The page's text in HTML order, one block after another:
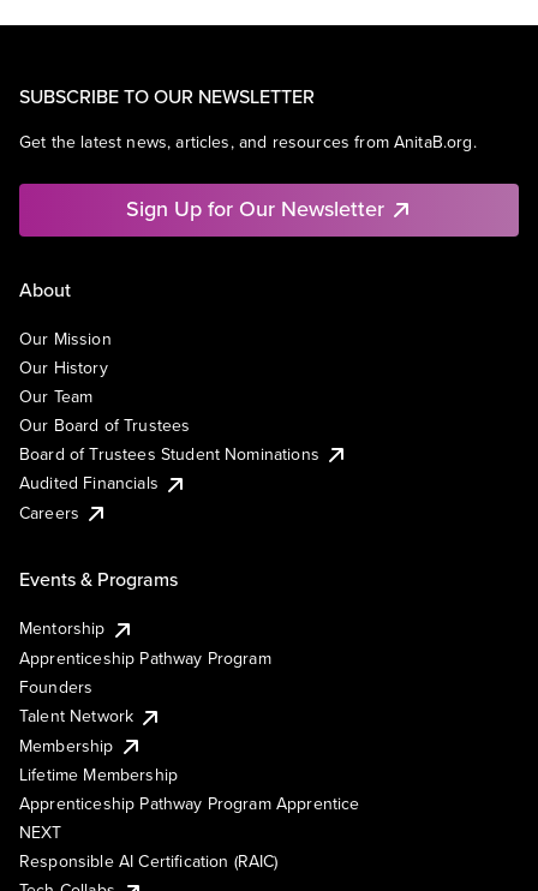
SUBSCRIBE TO OUR NEWSLETTER
Get the latest news, articles, and resources from AnitaB.org.
Sign Up for Our Newsletter
About
Our Mission
Our History
Our Team
Our Board of Trustees
Board of Trustees Student Nominations
Audited Financials
Careers
Events & Programs
Mentorship
Apprenticeship Pathway Program
Founders
Talent Network
Membership
Lifetime Membership
Apprenticeship Pathway Program Apprentice
NEXT
Responsible AI Certification (RAIC)